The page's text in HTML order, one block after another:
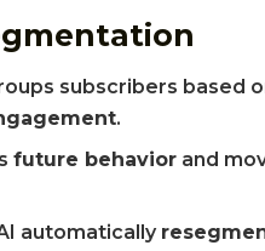
subscribers based
.
future behavior and
automatically